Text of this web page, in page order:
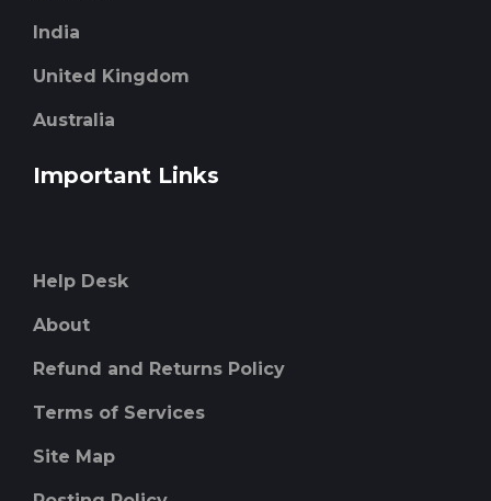
India
United Kingdom
Australia
Important Links
Help Desk
About
Refund and Returns Policy
Terms of Services
Site Map